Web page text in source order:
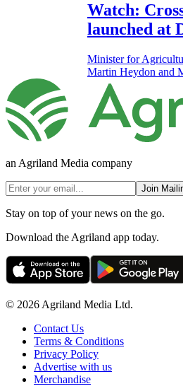
Watch:
launched at
Minister for
Martin Heydon and
an Agriland Media company
Join
Stay on top of your news on the go.
Download the Agriland app today.
© 2026 Agriland Media Ltd.
Contact Us
Terms & Conditions
Privacy Policy
Advertise with us
Merchandise